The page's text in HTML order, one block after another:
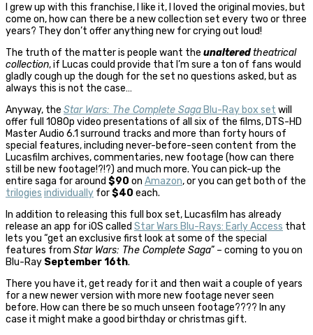
I grew up with this franchise, I like it, I loved the original movies, but
come on, how can there be a new collection set every two or three
years? They don’t offer anything new for crying out loud!
The truth of the matter is people want the unalteredtheatrical
collection, if Lucas could provide that I’m sure a ton of fans would
gladly cough up the dough for the set no questions asked, but as
always this is not the case…
Anyway, the Star Wars: The Complete Saga Blu-Ray box set will
offer full 1080p video presentations of all six of the films, DTS-HD
Master Audio 6.1 surround tracks and more than forty hours of
special features, including never-before-seen content from the
Lucasfilm archives, commentaries, new footage (how can there
still be new footage!?!?) and much more. You can pick-up the
entire saga for around $90 on Amazon, or you can get both of the
trilogies individually for$40 each.
In addition to releasing this full box set, Lucasfilm has already
release an app for iOS called Star Wars Blu-Rays: Early Access that
lets you “get an exclusive first look at some of the special
features from Star Wars: The Complete Saga” – coming to you on
Blu-Ray September 16th.
There you have it, get ready for it and then wait a couple of years
for a new newer version with more new footage never seen
before. How can there be so much unseen footage???? In any
case it might make a good birthday or christmas gift.